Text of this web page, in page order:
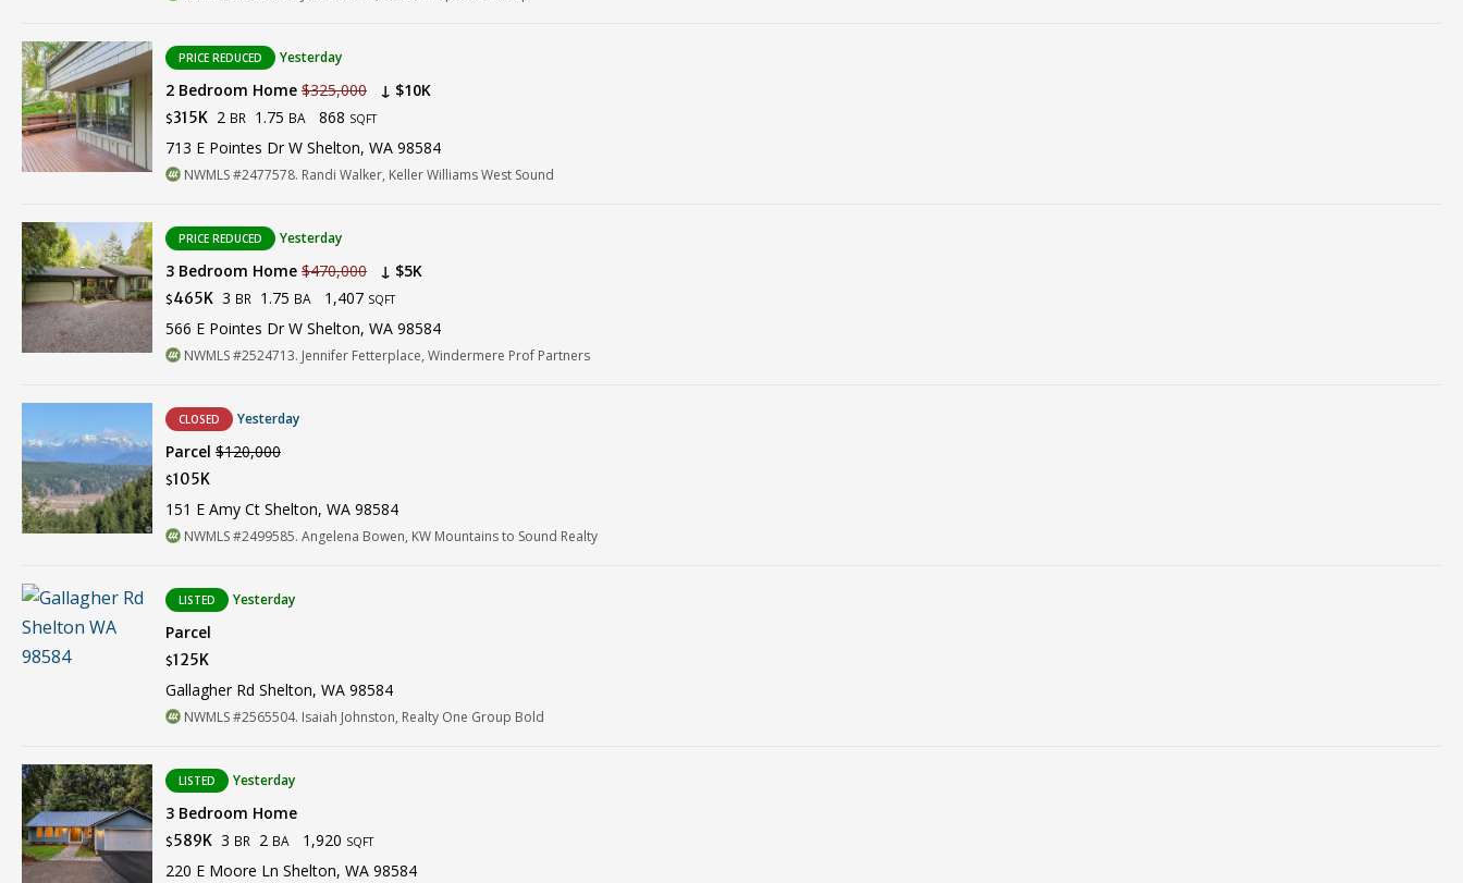
PRICE REDUCED Yesterday
2 Bedroom Home $325,000 ↓ $10K
$315K 2 BR 1.75 BA 868 SQFT
713 E Pointes Dr W Shelton, WA 98584
NWMLS #2477578. Randi Walker, Keller Williams West Sound
PRICE REDUCED Yesterday
3 Bedroom Home $470,000 ↓ $5K
$465K 3 BR 1.75 BA 1,407 SQFT
566 E Pointes Dr W Shelton, WA 98584
NWMLS #2524713. Jennifer Fetterplace, Windermere Prof Partners
CLOSED Yesterday
Parcel $120,000
$105K
151 E Amy Ct Shelton, WA 98584
NWMLS #2499585. Angelena Bowen, KW Mountains to Sound Realty
LISTED Yesterday
Parcel
$125K
Gallagher Rd Shelton, WA 98584
NWMLS #2565504. Isaiah Johnston, Realty One Group Bold
LISTED Yesterday
3 Bedroom Home
$589K 3 BR 2 BA 1,920 SQFT
220 E Moore Ln Shelton, WA 98584